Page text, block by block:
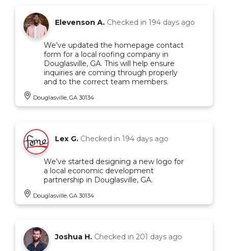
Elevenson A. Checked in 194 days ago
We’ve updated the homepage contact
form for a local roofing company in
Douglasville, GA. This will help ensure
inquiries are coming through properly
and to the correct team members.
Douglasville, GA 30134
Lex G. Checked in 194 days ago
We’ve started designing a new logo for
a local economic development
partnership in Douglasville, GA.
Douglasville, GA 30134
Joshua H. Checked in 201 days ago